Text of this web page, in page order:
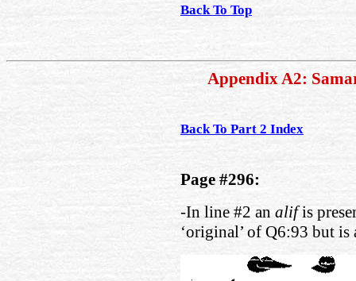
Back To Top
Appendix A2:
Back To Part 2 Index
Page #296:
-In line #2 an alifis
‘original’ of Q6:93 but